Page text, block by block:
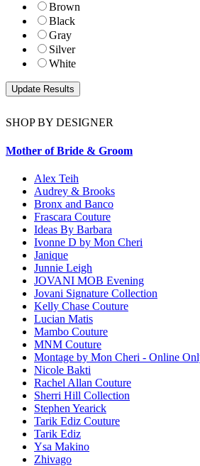
Brown
Black
Gray
Silver
White
SHOP BY DESIGNER
Mother of Bride & Groom
Alex Teih
Audrey & Brooks
Bronx and Banco
Frascara Couture
Ideas By Barbara
Ivonne D by Mon Cheri
Janique
Junnie Leigh
JOVANI MOB Evening
Jovani Signature Collection
Kelly Chase Couture
Lucian Matis
Mambo Couture
MNM Couture
Montage by Mon Cheri - Online
Nicole Bakti
Rachel Allan Couture
Sherri Hill Collection
Stephen Yearick
Tarik Ediz Couture
Tarik Ediz
Ysa Makino
Zhivago